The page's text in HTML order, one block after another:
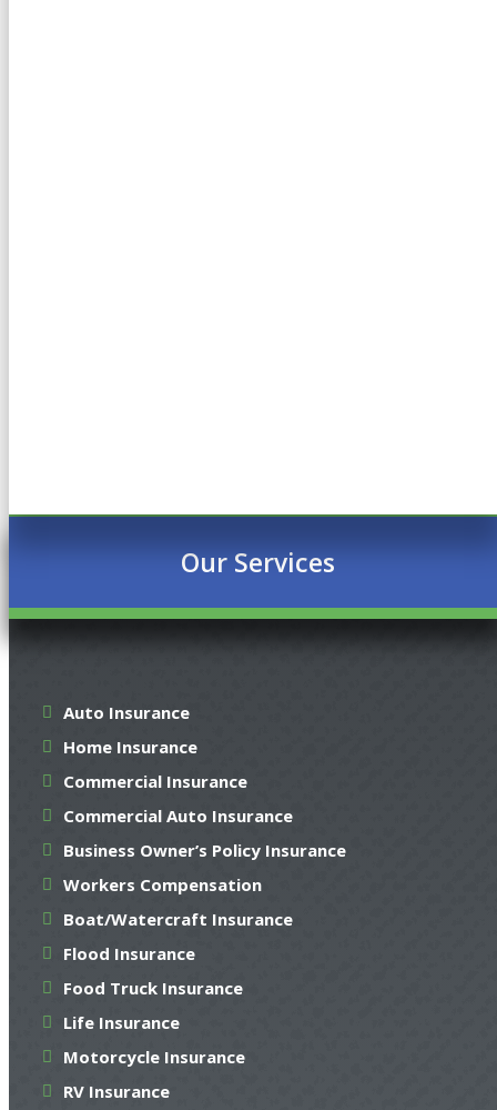
Our Services
Auto Insurance
Home Insurance
Commercial Insurance
Commercial Auto Insurance
Business Owner’s Policy Insurance
Workers Compensation
Boat/Watercraft Insurance
Flood Insurance
Food Truck Insurance
Life Insurance
Motorcycle Insurance
RV Insurance